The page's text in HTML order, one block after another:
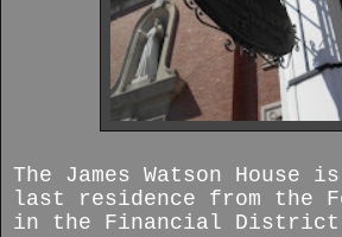
The James Watson House
last residence from the
in the Financial